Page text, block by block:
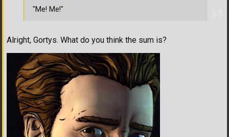
Alright, Gortys. What do you think the sum is?
"Me! Me!"